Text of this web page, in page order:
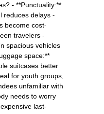
- **Punctuality:**
reduces delays -
become cost-
travelers -
spacious vehicles
space:**
suitcases better
for youth groups,
unfamiliar with
needs to worry
last-